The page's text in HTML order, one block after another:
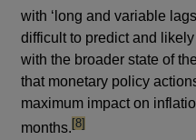
with ‘long and variable
difficult to predict and
with the broader state of
that monetary policy
maximum impact on
months.footnote
[8]